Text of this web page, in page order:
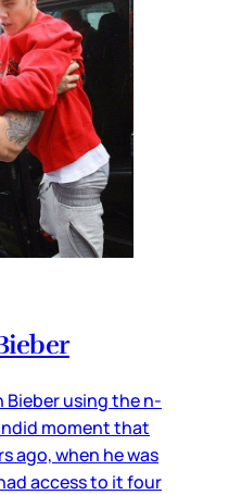
Bieber using the n-
moment that
ago, when he was
access to it four